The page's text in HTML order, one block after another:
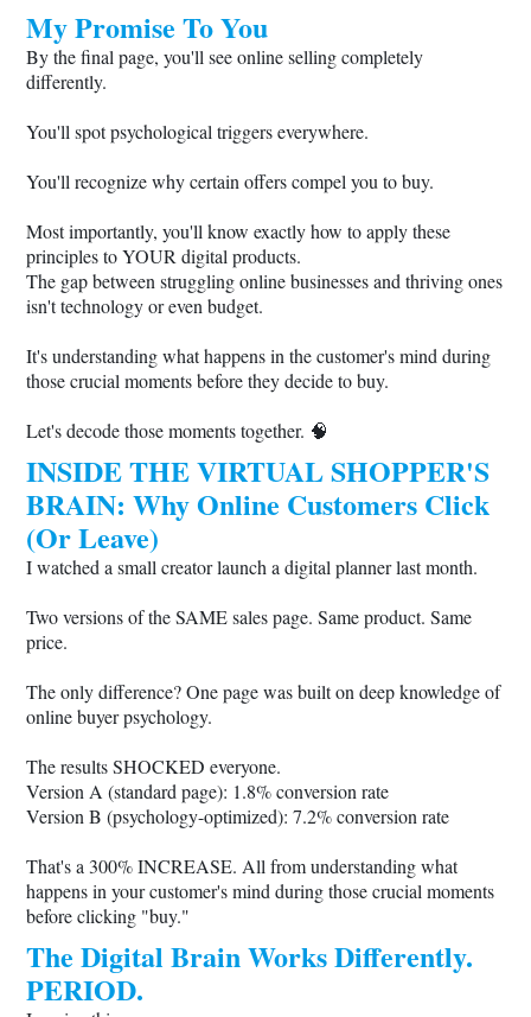
My Promise To You
By the final page, you'll see online selling completely
differently.
You'll spot psychological triggers everywhere.
You'll recognize why certain offers compel you to buy.
Most importantly, you'll know exactly how to apply these
principles to YOUR digital products.
The gap between struggling online businesses and thriving ones
isn't technology or even budget.
It's understanding what happens in the customer's mind during
those crucial moments before they decide to buy.
Let's decode those moments together. 🧠
INSIDE THE VIRTUAL SHOPPER'S
BRAIN: Why Online Customers Click
(Or Leave)
I watched a small creator launch a digital planner last month.
Two versions of the SAME sales page. Same product. Same
price.
The only difference? One page was built on deep knowledge of
online buyer psychology.
The results SHOCKED everyone.
Version A (standard page): 1.8% conversion rate
Version B (psychology-optimized): 7.2% conversion rate
That's a 300% INCREASE. All from understanding what
happens in your customer's mind during those crucial moments
before clicking "buy."
The Digital Brain Works Differently.
PERIOD.